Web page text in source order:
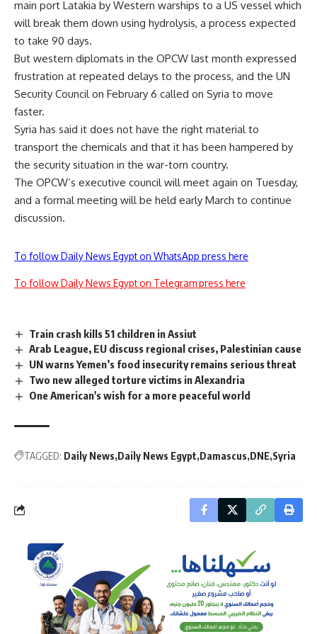
main port Latakia by Western warships to a US vessel which
will break them down using hydrolysis, a process expected
to take 90 days.
But western diplomats in the OPCW last month expressed
frustration at repeated delays to the process, and the UN
Security Council on February 6 called on Syria to move
faster.
Syria has said it does not have the right material to
transport the chemicals and that it has been hampered by
the security situation in the war-torn country.
The OPCW’s executive council will meet again on Tuesday,
and a formal meeting will be held early March to continue
discussion.
To follow Daily News Egypt on WhatsApp press here
To follow Daily News Egypt on Telegram press here
Train crash kills 51 children in Assiut
Arab League, EU discuss regional crises, Palestinian cause
UN warns Yemen’s food insecurity remains serious threat
Two new alleged torture victims in Alexandria
One American's wish for a more peaceful world
TAGGED: Daily News Daily News Egypt Damascus DNE Syria